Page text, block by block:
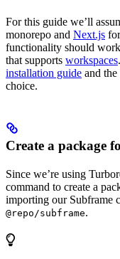
For this guide we’ll
monorepo and Next.js
functionality should
that supports workspaces
installation guide and
choice.
Create a package
Since we’re using
command to create a
importing our Subframe
@repo/subframe.